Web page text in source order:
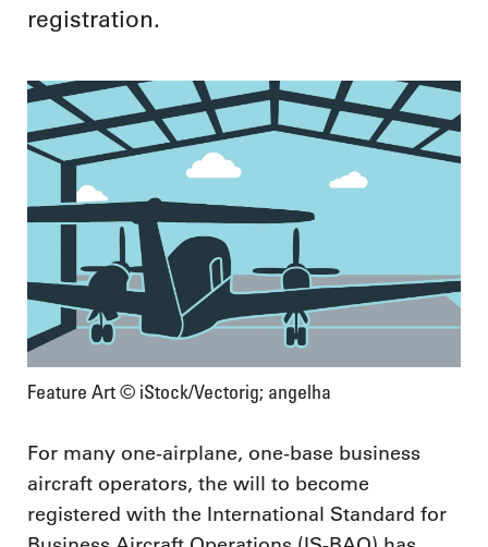
registration.
Feature Art © iStock/Vectorig; angelha
For many one-airplane, one-base business
aircraft operators, the will to become
registered with the International Standard for